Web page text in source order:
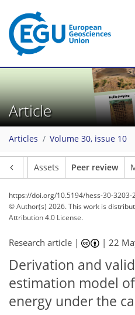
Article
Articles Volume 30, issue 10
Assets Peer review
https://doi.org/10.5194/hess-30-3203-
© Author(s) 2026. This work is
Attribution 4.0 License.
Research article | |22
Derivation and
estimation model
energy under the